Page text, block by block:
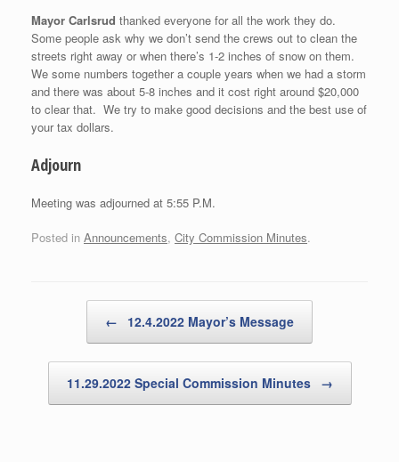
Mayor Carlsrud thanked everyone for all the work they do.
Some people ask why we don’t send the crews out to clean the
streets right away or when there’s 1-2 inches of snow on them.
We some numbers together a couple years when we had a storm
and there was about 5-8 inches and it cost right around $20,000
to clear that. We try to make good decisions and the best use of
your tax dollars.
Adjourn
Meeting was adjourned at 5:55 P.M.
Posted in Announcements, City Commission Minutes.
← 12.4.2022 Mayor’s Message
11.29.2022 Special Commission Minutes →